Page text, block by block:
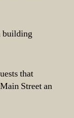
building
that
Street an